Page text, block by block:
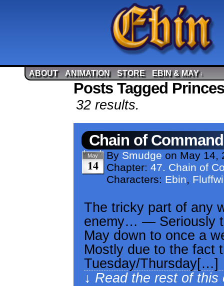
ABOUT ANIMATION STORE EBIN & MAY↓
Posts Tagged
32 results.
Chain of
May
14
By Smudge on May 14,
Chapter: 47. Chain of
Characters: Ebin,
The tricky part of any
enemy… — Seriously
May down to once a
Mostly due to the fact
Tuesday/Thursday[…]
↓ Read the rest of